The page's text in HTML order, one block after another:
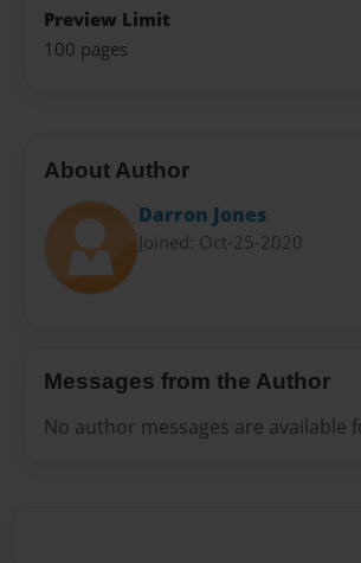
Preview Limit
100 pages
About Author
Darron Jones
Joined: Oct-25-2020
Messages from the Author
No author messages are available